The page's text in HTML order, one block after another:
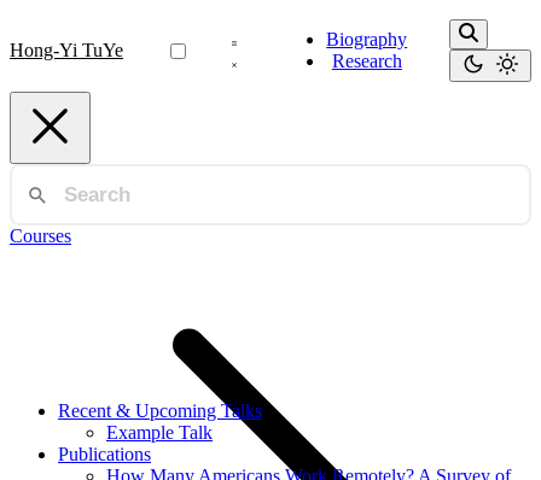
Hong-Yi TuYe
Biography
Research
Recent & Upcoming Talks
Example Talk
Publications
How Many Americans Work Remotely? A Survey of
Courses